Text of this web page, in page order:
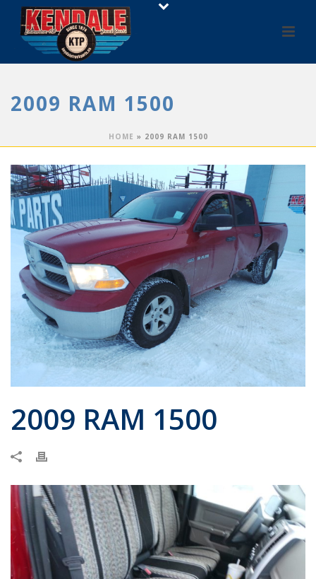
2009 RAM 1500
HOME » 2009 RAM 1500
2009 RAM 1500